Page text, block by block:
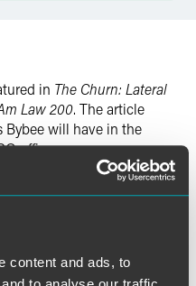
content and ads, to
in The Churn: Lateral
Law 200. The article
will have in the
office.